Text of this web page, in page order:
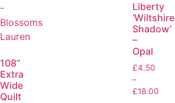
108”
Extra
Wide
Quilt
Liberty
‘Wiltshire
Shadow’
–
Opal
£4.50
–
£18.00